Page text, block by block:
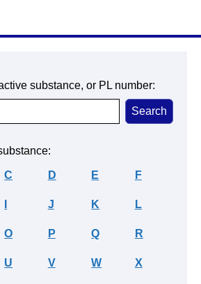
substance, or PL number:
C D E F
J K L
O P Q R
U V W X